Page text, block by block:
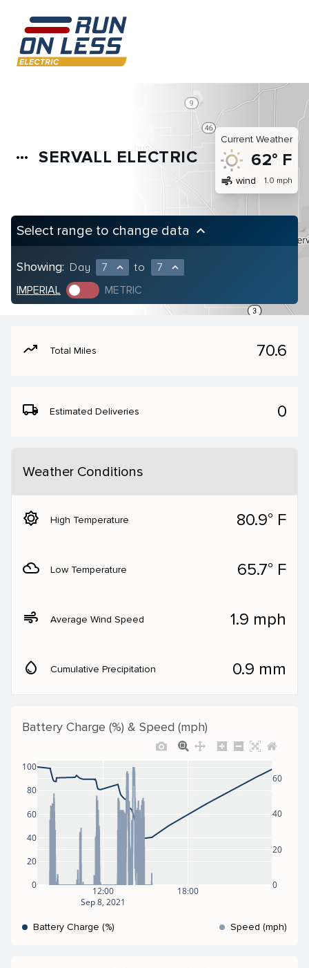
more_horiz SERVALL ELECTRIC
Current Weather
62° F
air wind 1.0 mph
Select range to change data keyboard_arrow_up
Showing: Day 7 expand_less to 7 expand_less
IMPERIAL METRIC
moving Total Miles 70.6
local_shipping Estimated Deliveries 0
Weather Conditions
brightness_5 High Temperature 80.9° F
filter_drama Low Temperature 65.7° F
air Average Wind Speed 1.9 mph
water_drop Cumulative Precipitation 0.9 mm
Battery Charge (%) & Speed (mph)
12:00
Sep 8, 2021
18:00
0
20
40
60
80
100
0
20
40
60
Battery Charge (%) Speed (mph)